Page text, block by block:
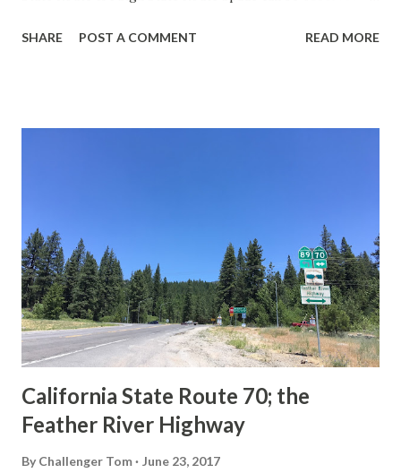
during the 1956-63 era and have become increasingly rare.
in California signed with reassurance markers. The
creation of the US Route System by the American
Association of State Highway Officials during November
1926 brought a system of standardized reassurance shields
to major highways in California. Early efforts to create a
Sign State Route ...
SHARE POST A COMMENT READ MORE
California State Route 70; the
Feather River Highway
By Challenger Tom June 23, 2017